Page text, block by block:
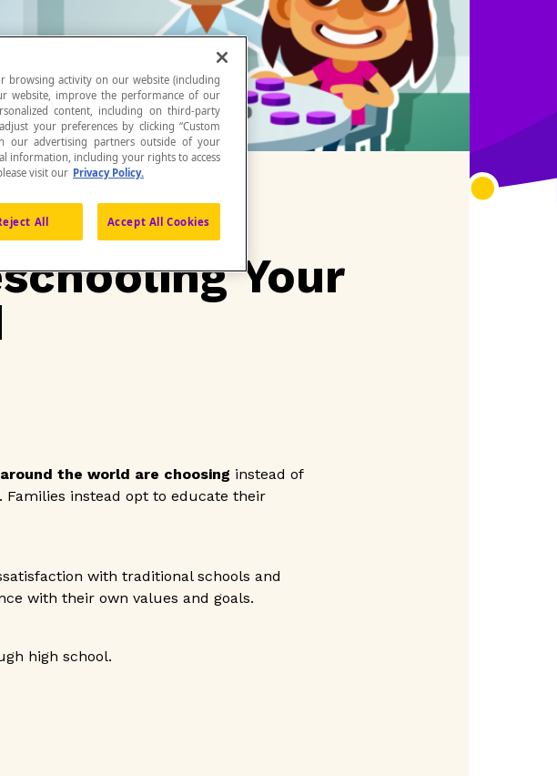
Your
the world are choosing instead of
instead opt to educate their
with traditional schools and
with their own values and goals.
high school.
browsing activity on our website (including
website, improve the performance of our
content, including on third-party
your preferences by clicking “Custom
our advertising partners outside of your
information, including your rights to access
visit our Privacy Policy.
All Accept All Cookies